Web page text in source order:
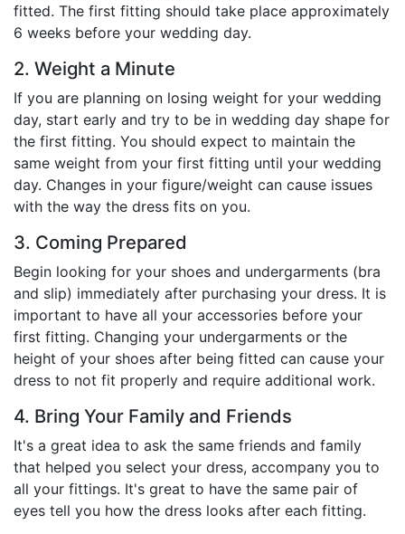
fitted. The first fitting should take place approximately
6 weeks before your wedding day.
2. Weight a Minute
If you are planning on losing weight for your wedding
day, start early and try to be in wedding day shape for
the first fitting. You should expect to maintain the
same weight from your first fitting until your wedding
day. Changes in your figure/weight can cause issues
with the way the dress fits on you.
3. Coming Prepared
Begin looking for your shoes and undergarments (bra
and slip) immediately after purchasing your dress. It is
important to have all your accessories before your
first fitting. Changing your undergarments or the
height of your shoes after being fitted can cause your
dress to not fit properly and require additional work.
4. Bring Your Family and Friends
It's a great idea to ask the same friends and family
that helped you select your dress, accompany you to
all your fittings. It's great to have the same pair of
eyes tell you how the dress looks after each fitting.